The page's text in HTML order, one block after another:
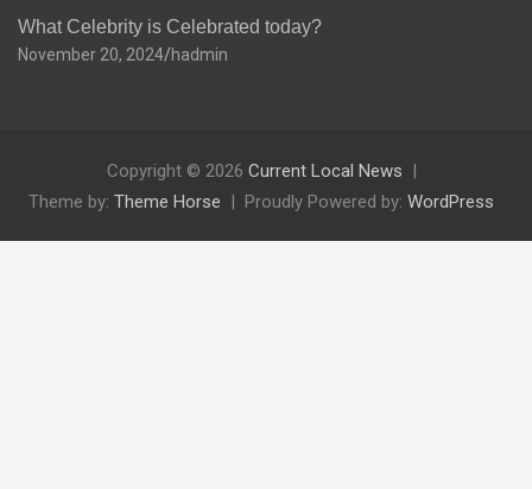
What Celebrity is Celebrated today?
November 20, 2024 hadmin
Copyright © 2026 Current Local News
Theme by: Theme Horse Proudly Powered by: WordPress